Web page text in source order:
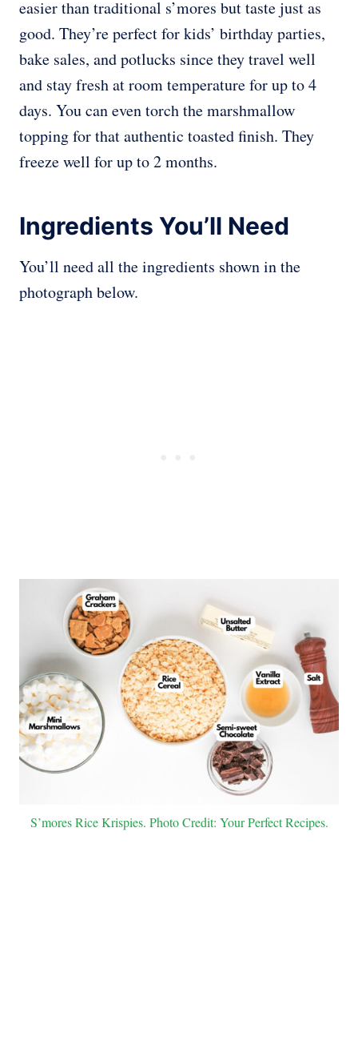
easier than traditional s’mores but taste just as
good. They’re perfect for kids’ birthday parties,
bake sales, and potlucks since they travel well
and stay fresh at room temperature for up to 4
days. You can even torch the marshmallow
topping for that authentic toasted finish. They
freeze well for up to 2 months.
Ingredients You’ll Need
You’ll need all the ingredients shown in the
photograph below.
S’mores Rice Krispies. Photo Credit: Your Perfect Recipes.